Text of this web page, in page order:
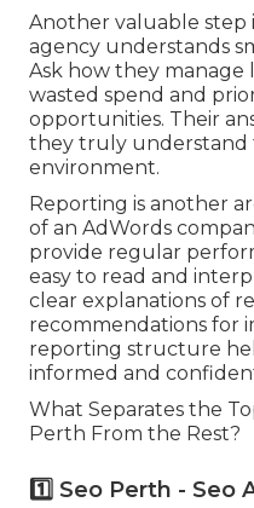
Another valuable step
agency understands
Ask how they
wasted spend and
opportunities. Their
they truly understand
environment.
Reporting is another
of an AdWords
provide regular
easy to read and
clear explanations of
recommendations for
reporting structure
informed and
What Separates the
Perth From the Rest?
1️⃣ Seo Perth - Seo